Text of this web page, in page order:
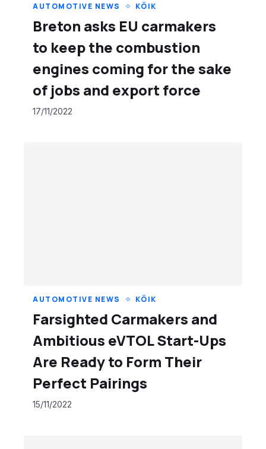
AUTOMOTIVE NEWS KÕIK
Breton asks EU carmakers
to keep the combustion
engines coming for the sake
of jobs and export force
17/11/2022
AUTOMOTIVE NEWS KÕIK
Farsighted Carmakers and
Ambitious eVTOL Start-Ups
Are Ready to Form Their
Perfect Pairings
15/11/2022